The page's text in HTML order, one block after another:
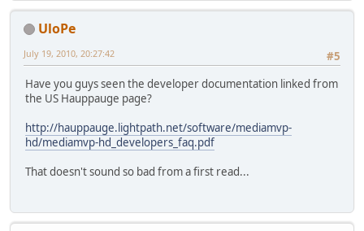
UloPe
#5
July 19, 2010, 20:27:42
Have you guys seen the developer documentation linked from
the US Hauppauge page?
http://hauppauge.lightpath.net/software/mediamvp-
hd/mediamvp-hd_developers_faq.pdf
That doesn't sound so bad from a first read...